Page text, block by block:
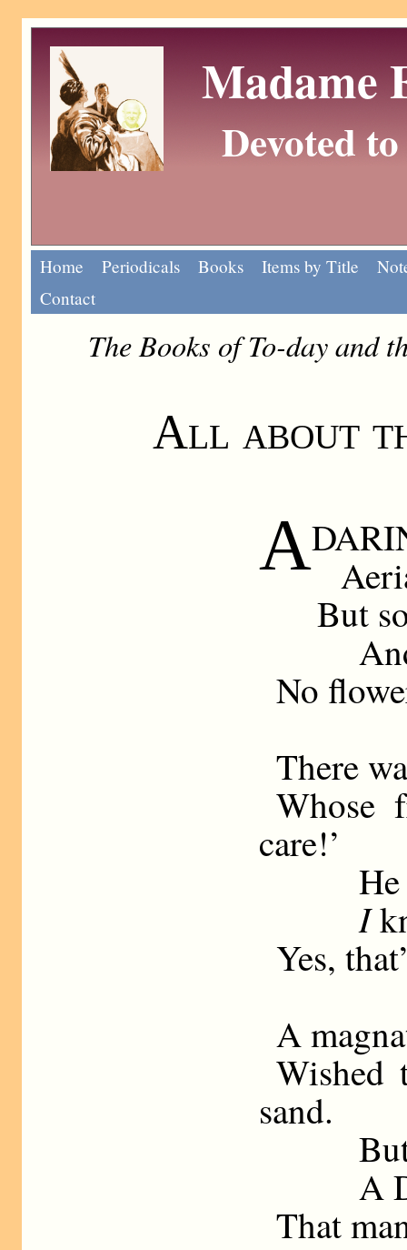
Madame
Devoted
Home Periodicals Books Items by Title
Contact
The Books of To-day and
All about
A
But
No
There
Whose
care!’
I
Yes,
A
Wished
sand.
A
That